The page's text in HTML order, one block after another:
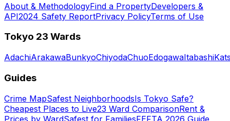
About & MethodologyFind a PropertyDevelopers &
API2024 Safety ReportPrivacy PolicyTerms of Use
Tokyo 23 Wards
AdachiArakawaBunkyoChiyodaChuoEdogawaItabashi
Guides
Crime MapSafest NeighborhoodsIs Tokyo Safe?
Cheapest Places to Live23 Ward ComparisonRent &
Prices by WardSafest for FamiliesFEFTA 2026 Guide